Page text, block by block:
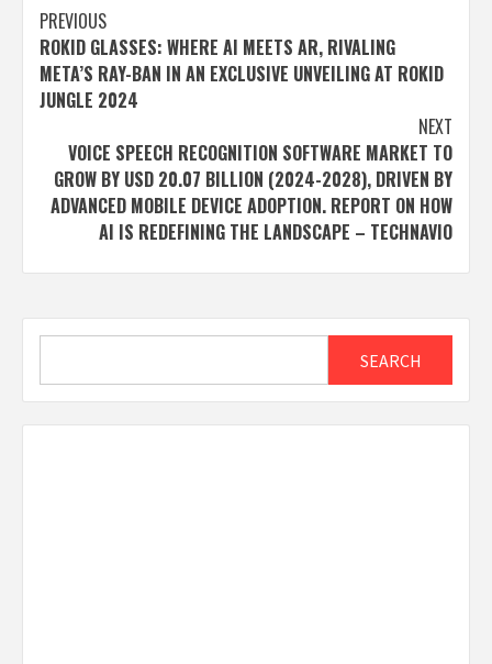
Post
navigation
PREVIOUS
ROKID GLASSES: WHERE AI MEETS AR, RIVALING
META’S RAY-BAN IN AN EXCLUSIVE UNVEILING AT ROKID
JUNGLE 2024
NEXT
VOICE SPEECH RECOGNITION SOFTWARE MARKET TO
GROW BY USD 20.07 BILLION (2024-2028), DRIVEN BY
ADVANCED MOBILE DEVICE ADOPTION. REPORT ON HOW
AI IS REDEFINING THE LANDSCAPE – TECHNAVIO
SEARCH